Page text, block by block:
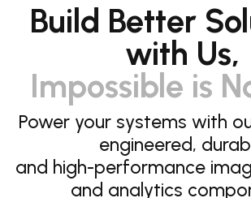
Build Better
with Us,
Impossible is
Power your systems with
engineered,
and high-performance
and analytics